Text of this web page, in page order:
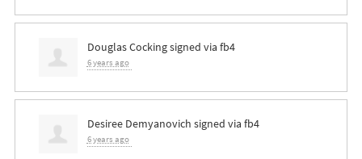
Douglas Cockingsigned via fb4
6 years ago
Desiree Demyanovich signed via fb4
6 years ago